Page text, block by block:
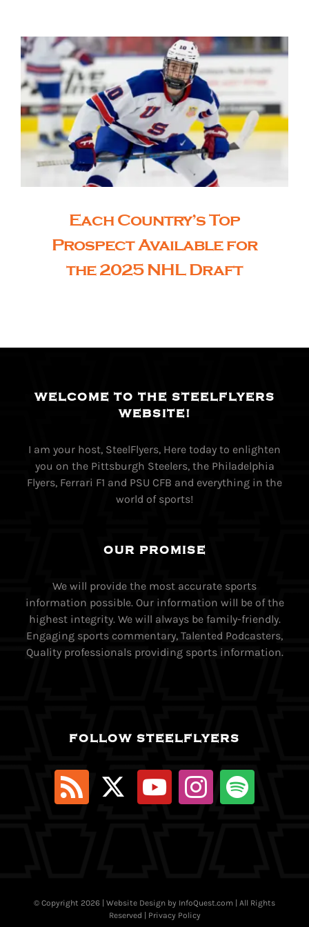
The Editor’s Desk
Shows
Who is SteelFlyers
Friends of SteelFlyers
Shop
Each Country’s Top
Prospect Available for
the 2025 NHL Draft
WELCOME TO THE STEELFLYERS
WEBSITE!
I am your host, SteelFlyers, Here today to enlighten
you on the Pittsburgh Steelers, the Philadelphia
Flyers, Ferrari F1 and PSU CFB and everything in the
world of sports!
OUR PROMISE
We will provide the most accurate sports
information possible. Our information will be of the
highest integrity. We will always be family-friendly.
Engaging sports commentary, Talented Podcasters,
Quality professionals providing sports information.
FOLLOW STEELFLYERS
© Copyright 2026 | Website Design by InfoQuest.com | All Rights
Reserved |
Privacy Policy